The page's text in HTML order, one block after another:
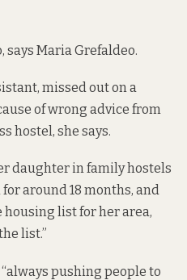
says Maria Grefaldeo.
missed out on a
of wrong advice from
hostel, she says.
daughter in family hostels
around 18 months, and
housing list for her area,
list.”
pushing people to